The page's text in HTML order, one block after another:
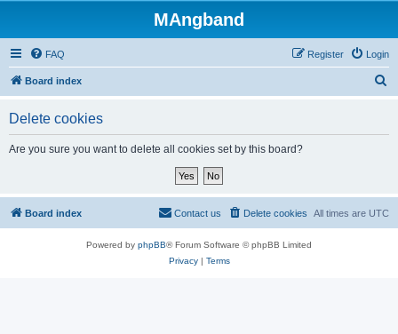
MAngband
FAQ Login
Register
Board index
Delete cookies
Are you sure you want to delete all cookies set by this board?
Board index All times are UTC
Delete cookies
Contact us
Powered by phpBB® Forum Software © phpBB Limited
Privacy| Terms